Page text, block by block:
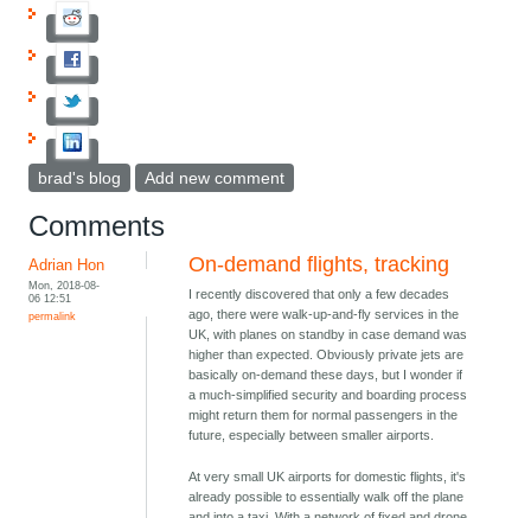
brad's blog Add new comment
Comments
Adrian Hon
Mon, 2018-08-
06 12:51
permalink
On-demand flights, tracking
I recently discovered that only a few decades
ago, there were walk-up-and-fly services in the
UK, with planes on standby in case demand was
higher than expected. Obviously private jets are
basically on-demand these days, but I wonder if
a much-simplified security and boarding process
might return them for normal passengers in the
future, especially between smaller airports.
At very small UK airports for domestic flights, it's
already possible to essentially walk off the plane